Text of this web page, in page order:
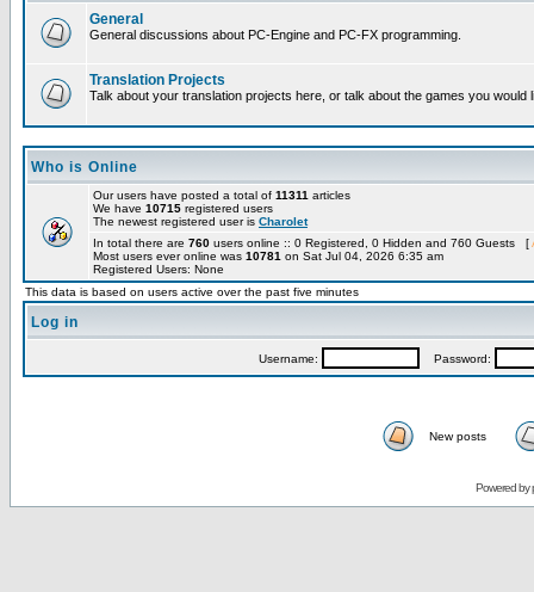
General
General discussions about PC-Engine and PC-FX programming.
Translation Projects
Talk about your translation projects here, or talk about the games you would
Who is Online
Our users have posted a total of 11311 articles
We have 10715 registered users
The newest registered user is Charolet
In total there are 760 users online :: 0 Registered, 0 Hidden and 760 Guests [
Most users ever online was 10781 on Sat Jul 04, 2026 6:35 am
Registered Users: None
This data is based on users active over the past five minutes
Log in
Username: Password:
New posts
Powered by